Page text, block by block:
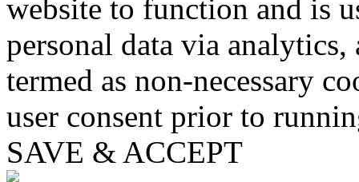
website to function and is
personal data via analytics,
termed as non-necessary
user consent prior to
SAVE & ACCEPT